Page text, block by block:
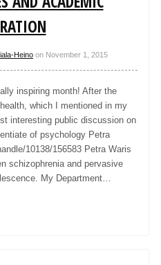
Heino on November 1, 2015
inspiring month! After the
which I mentioned in my
interesting public discussion on
of psychology Petra
10138/156583 Petra Waris
schizophrenia and pervasive
My Department…